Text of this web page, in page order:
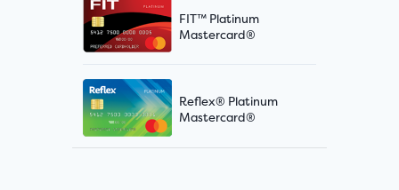
FIT™ Platinum
Mastercard®
Reflex® Platinum
Mastercard®